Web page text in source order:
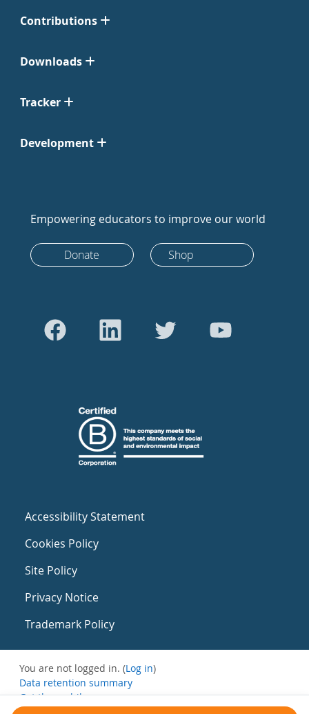
Contributions
Downloads
Tracker
Development
Empowering educators to improve our world
Donate Shop
Accessibility Statement
Cookies Policy
Site Policy
Privacy Notice
Trademark Policy
You are not logged in. (Log in)
Data retention summary
Get the mobile app